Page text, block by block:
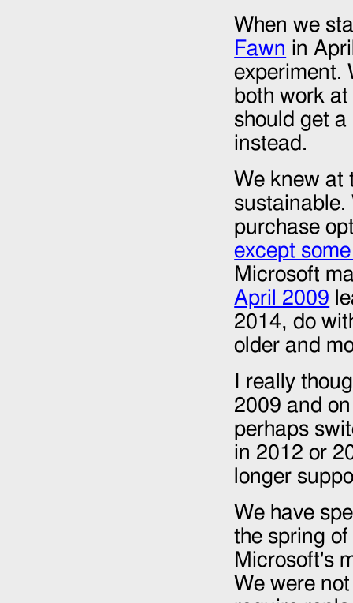
When we
Fawn in
experiment.
both work
should get
instead.
We knew at
sustainable.
purchase
except
Microsoft
April 2009
2014, do
older and
I really
2009 and
perhaps
in 2012 or
longer
We have
the spring
Microsoft's
We were